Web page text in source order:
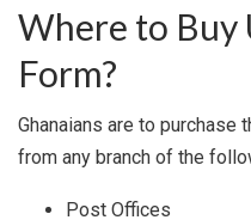
Where to Buy
Form?
Ghanaians are to purchase
from any branch of the
Post Offices